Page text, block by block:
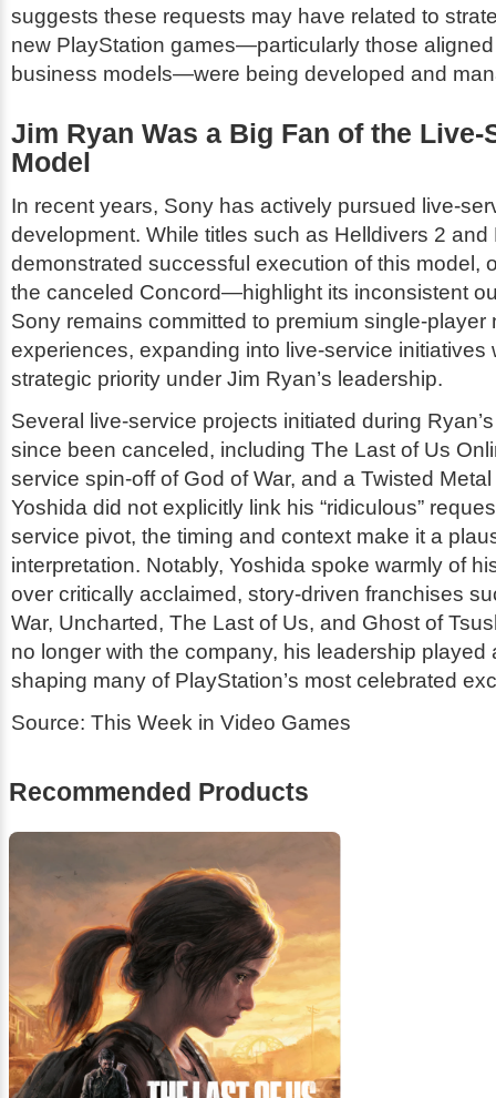
suggests these requests may have related to
new PlayStation games—particularly those
business models—were being developed and
Jim Ryan Was a Big Fan of the Live-
Model
In recent years, Sony has actively pursued live-
development. While titles such as Helldivers 2 and
demonstrated successful execution of this model,
the canceled Concord—highlight its inconsistent
Sony remains committed to premium single-player
experiences, expanding into live-service initiatives
strategic priority under Jim Ryan’s leadership.
Several live-service projects initiated during
since been canceled, including The Last of Us
service spin-off of God of War, and a Twisted Metal
Yoshida did not explicitly link his “ridiculous”
service pivot, the timing and context make it a
interpretation. Notably, Yoshida spoke warmly of
over critically acclaimed, story-driven franchises
War, Uncharted, The Last of Us, and Ghost of
no longer with the company, his leadership played
shaping many of PlayStation’s most celebrated
Source: This Week in Video Games
Recommended Products